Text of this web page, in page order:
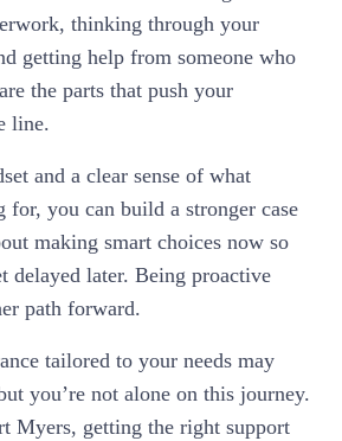
thinking through your
getting help from someone who
the parts that push your
line.
and a clear sense of what
for, you can build a stronger case
making smart choices now so
delayed later. Being proactive
path forward.
tailored to your needs may
you’re not alone on this journey.
Myers, getting the right support